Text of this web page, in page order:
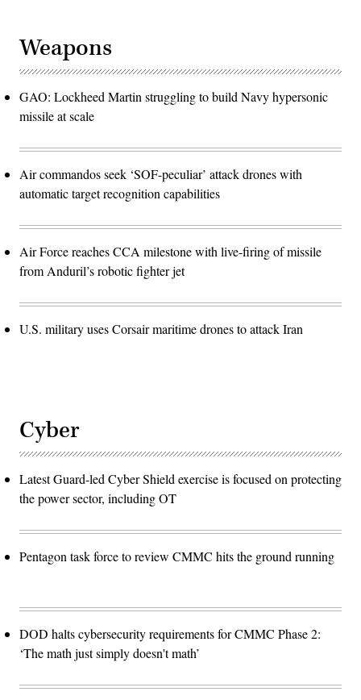
Weapons
GAO: Lockheed Martin struggling to build Navy hypersonic
missile at scale
Air commandos seek ‘SOF-peculiar’ attack drones with
automatic target recognition capabilities
Air Force reaches CCA milestone with live-firing of missile
from Anduril’s robotic fighter jet
U.S. military uses Corsair maritime drones to attack Iran
Cyber
Latest Guard-led Cyber Shield exercise is focused on protecting
the power sector, including OT
Pentagon task force to review CMMC hits the ground running
DOD halts cybersecurity requirements for CMMC Phase 2:
‘The math just simply doesn't math’